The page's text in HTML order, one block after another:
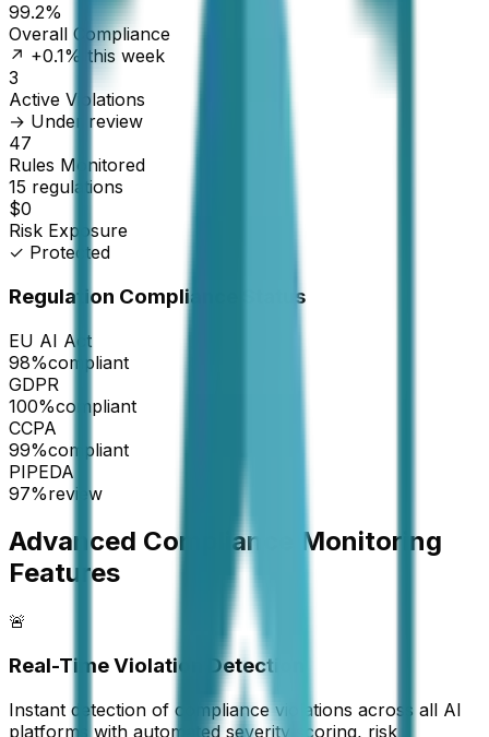
99.2%
Overall Compliance
↗ +0.1% this week
3
Active Violations
→ Under review
47
Rules Monitored
15 regulations
$0
Risk Exposure
✓ Protected
Regulation Compliance Status
EU AI Act
98%compliant
GDPR
100%compliant
CCPA
99%compliant
PIPEDA
97%review
Advanced Compliance Monitoring
Features
🚨
Real-Time Violation Detection
Instant detection of compliance violations across all AI
platforms with automated severity scoring, risk